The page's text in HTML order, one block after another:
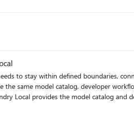
to stay within defined boundaries,